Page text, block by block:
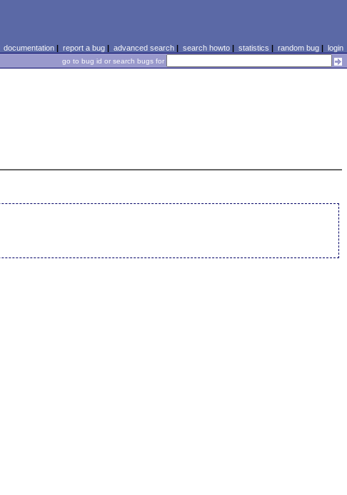
documentation| report a bug| advanced search| search howto| statistics | random bug| login
go to bug id or search bugs for